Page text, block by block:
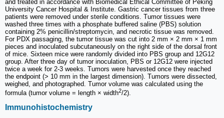
and treated in accordance with Biomedical Ethical Committee of Peking
University Cancer Hospital & Institute. Gastric cancer tissues from three
patients were removed under sterile conditions. Tumor tissues were
washed three times with a phosphate buffered saline (PBS) solution
containing 2% penicillin/streptomycin, and necrotic tissue was removed.
For PDX passaging, the tumor tissue was cut into 2 mm × 2 mm × 1 mm
pieces and inoculated subcutaneously on the right side of the dorsal front
of mice. Sixteen mice were randomly divided into PBS group and 12G12
group. After three day of tumor inoculation, PBS or 12G12 were injected
twice a week for 2-3 weeks. Tumors were harvested once they reached
the endpoint (> 10 mm in the largest dimension). Tumors were dissected,
weighed, and photographed. Tumor volume was calculated using the
formula (tumor volume = length × width2/2).
Immunohistochemistry